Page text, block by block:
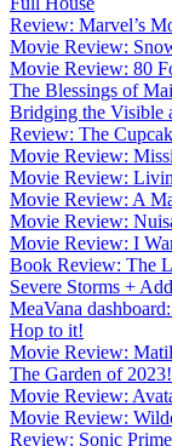
Review: Marvel’s
Movie Review:
Movie Review: 80
The Blessings of
Bridging the Visible
Review: The
Movie Review:
Movie Review:
Movie Review: A
Movie Review:
Movie Review: I
Book Review: The
Severe Storms +
MeaVana
Hop to it!
Movie Review:
The Garden of 2023!
Movie Review:
Movie Review:
Review: Sonic